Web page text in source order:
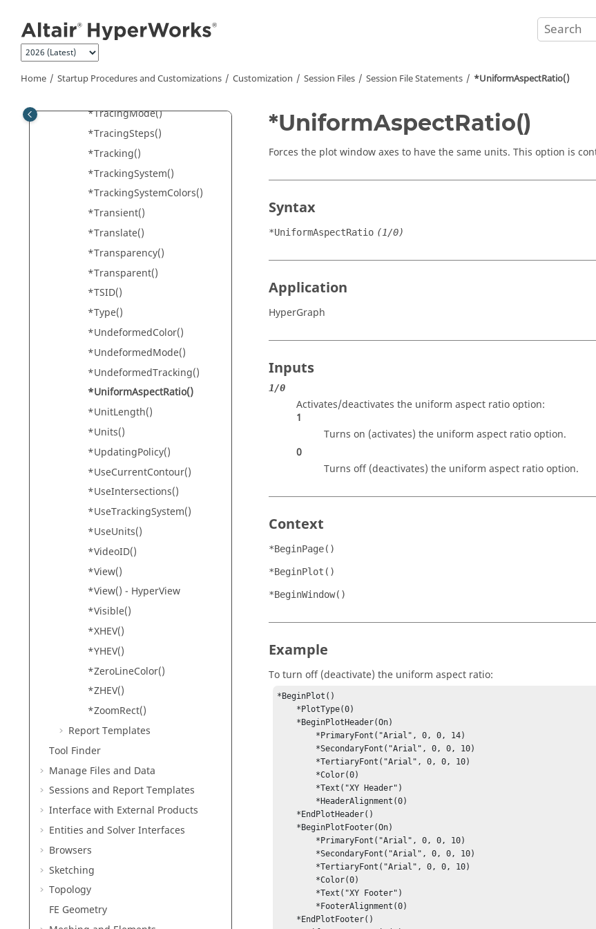
Home Startup Procedures and Customizations Customization Session Files Session File Statements *UniformAspectRatio()
*TitleFont() -HyperView
*Timestep()
*Tolerance()
*TracingMode()
*TracingSteps()
*Tracking()
*TrackingSystem()
*TrackingSystemColors()
*Transient()
*Translate()
*Transparency()
*Transparent()
*TSID()
*Type()
*UndeformedColor()
*UndeformedMode()
*UndeformedTracking()
*UniformAspectRatio()
*UnitLength()
*Units()
*UpdatingPolicy()
*UseCurrentContour()
*UseIntersections()
*UseTrackingSystem()
*UseUnits()
*VideoID()
*View()
*View() - HyperView
*Visible()
*XHEV()
*YHEV()
*ZeroLineColor()
*ZHEV()
*ZoomRect()
Report Templates
Tool Finder
Manage Files and Data
Sessions and Report Templates
Interface with External Products
Entities and Solver Interfaces
Browsers
Sketching
Topology
FE Geometry
*UniformAspectRatio()
Forces the plot window axes to have the same units. This option is
Syntax
*UniformAspectRatio (1/0)
Application
HyperGraph
Inputs
1/0
Activates/deactivates the uniform aspect ratio option:
1
Turns on (activates) the uniform aspect ratio option.
0
Turns off (deactivates) the uniform aspect ratio option.
Context
*BeginPage()
*BeginPlot()
*BeginWindow()
Example
To turn off (deactivate) the uniform aspect ratio:
*BeginPlot()